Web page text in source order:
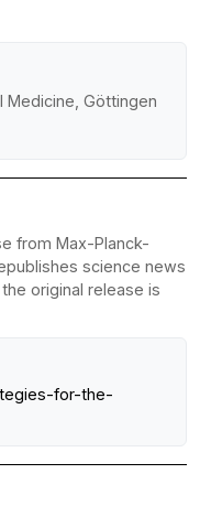
Medicine, Göttingen
from Max-Planck-
science news
original release is
for-the-